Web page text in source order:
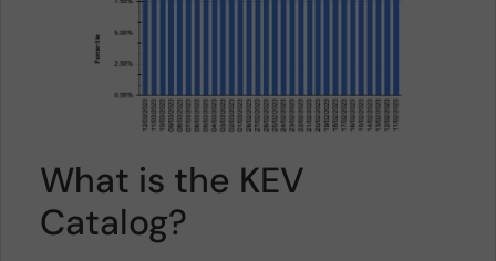
What is the KEV
Catalog?